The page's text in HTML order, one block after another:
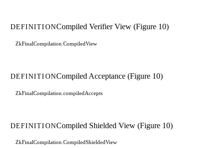
DEFINITIONCompiled Verifier View (Figure 10)
ZkFinalCompilation.CompiledView
DEFINITIONCompiled Acceptance (Figure 10)
ZkFinalCompilation.compiledAccepts
DEFINITIONCompiled Shielded View (Figure 10)
ZkFinalCompilation.CompiledShieldedView